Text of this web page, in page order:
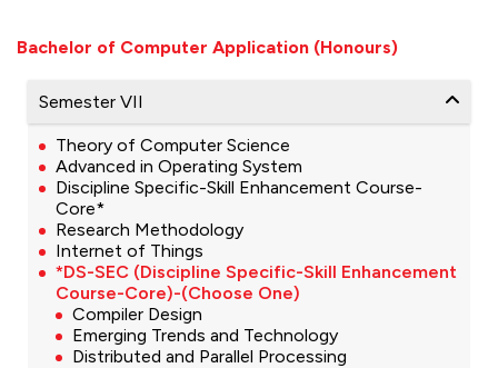
Bachelor of Computer Application (Honours)
Semester VII
Theory of Computer Science
Advanced in Operating System
Discipline Specific-Skill Enhancement Course-
Core*
Research Methodology
Internet of Things
*DS-SEC (Discipline Specific-Skill Enhancement
Course-Core)-(Choose One)
Compiler Design
Emerging Trends and Technology
Distributed and Parallel Processing